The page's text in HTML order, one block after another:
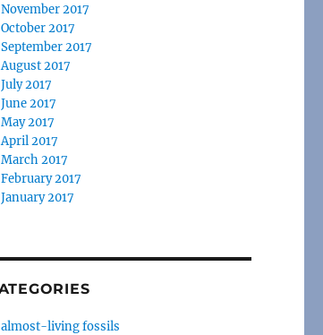
November 2017
October 2017
September 2017
August 2017
July 2017
June 2017
May 2017
April 2017
March 2017
February 2017
January 2017
almost-living fossils